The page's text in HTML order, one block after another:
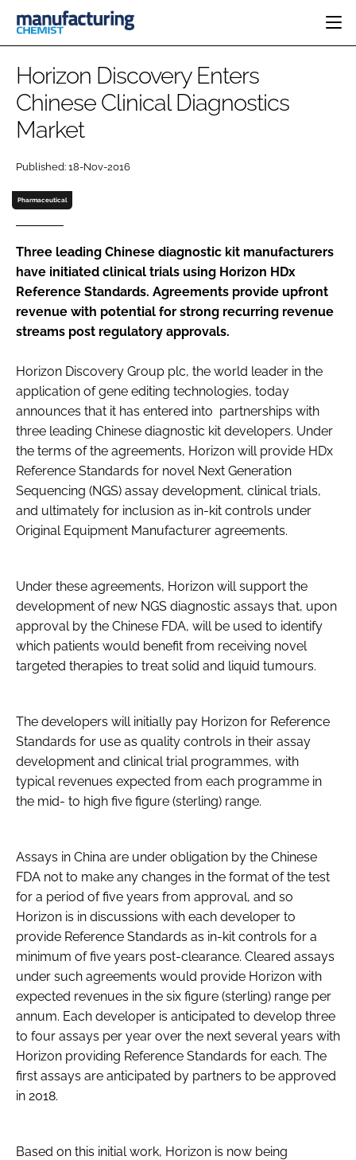
CATEGORIES
INGREDIENTS
MANUFACTURING
FINANCE
COMPANY NEWS
PHARMA 5.0
EVENTS
DIRECTORY
SUBSCRIBE
LOGIN
Password
Password
Remember me
Horizon Discovery Enters
Chinese Clinical Diagnostics
Market
Published: 18-Nov-2016
Pharmaceutical
Three leading Chinese diagnostic kit manufacturers
have initiated clinical trials using Horizon HDx
Reference Standards. Agreements provide upfront
revenue with potential for strong recurring revenue
streams post regulatory approvals.
Horizon Discovery Group plc, the world leader in the
application of gene editing technologies, today
announces that it has entered into partnerships with
three leading Chinese diagnostic kit developers. Under
the terms of the agreements, Horizon will provide HDx
Reference Standards for novel Next Generation
Sequencing (NGS) assay development, clinical trials,
and ultimately for inclusion as in-kit controls under
Original Equipment Manufacturer agreements.
Under these agreements, Horizon will support the
development of new NGS diagnostic assays that, upon
approval by the Chinese FDA, will be used to identify
which patients would benefit from receiving novel
targeted therapies to treat solid and liquid tumours.
The developers will initially pay Horizon for Reference
Standards for use as quality controls in their assay
development and clinical trial programmes, with
typical revenues expected from each programme in
the mid- to high five figure (sterling) range.
Assays in China are under obligation by the Chinese
FDA not to make any changes in the format of the test
for a period of five years from approval, and so
Horizon is in discussions with each developer to
provide Reference Standards as in-kit controls for a
minimum of five years post-clearance. Cleared assays
under such agreements would provide Horizon with
expected revenues in the six figure (sterling) range per
annum. Each developer is anticipated to develop three
to four assays per year over the next several years with
Horizon providing Reference Standards for each. The
first assays are anticipated by partners to be approved
in 2018.
Based on this initial work, Horizon is now being